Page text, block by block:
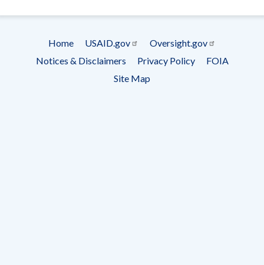
Footer
menu
Home USAID.gov
Oversight.gov
Notices & Disclaimers
Privacy Policy
FOIA
Site Map